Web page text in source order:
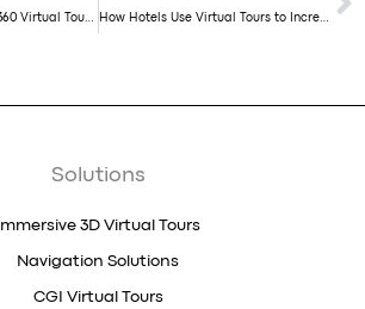
How Hotels Use Virtual Tours to Increase Bookings?
Solutions
Immersive 3D Virtual Tours
Navigation Solutions
CGI Virtual Tours